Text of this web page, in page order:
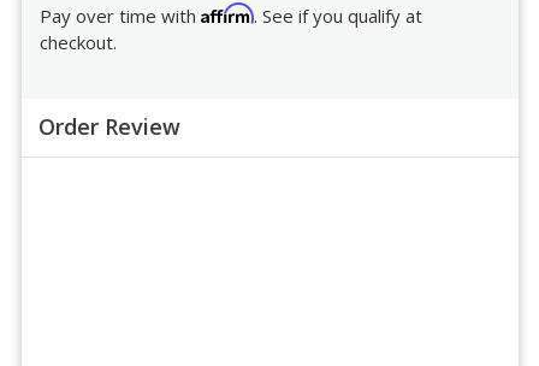
Pay over time with Affirm. See if you qualify at
checkout.
Order Review